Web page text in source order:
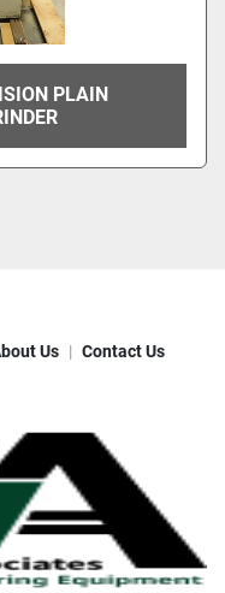
PLAIN
Us Contact Us